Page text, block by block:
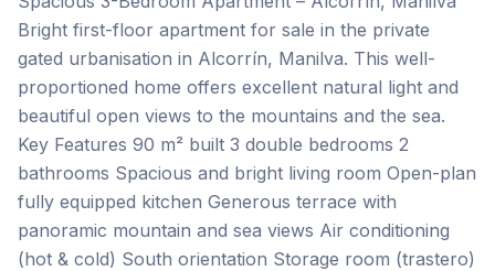
Bright first-floor apartment for sale in the private
gated urbanisation in Alcorrín, Manilva. This well-
proportioned home offers excellent natural light and
beautiful open views to the mountains and the sea.
Key Features 90 m² built 3 double bedrooms 2
bathrooms Spacious and bright living room Open-plan
fully equipped kitchen Generous terrace with
panoramic mountain and sea views Air conditioning
(hot & cold) South orientation Storage room (trastero)